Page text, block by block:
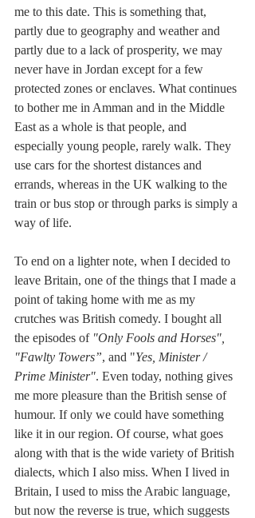
me to this date. This is something that,
partly due to geography and weather and
partly due to a lack of prosperity, we may
never have in Jordan except for a few
protected zones or enclaves. What continues
to bother me in Amman and in the Middle
East as a whole is that people, and
especially young people, rarely walk. They
use cars for the shortest distances and
errands, whereas in the UK walking to the
train or bus stop or through parks is simply a
way of life.
To end on a lighter note, when I decided to
leave Britain, one of the things that I made a
point of taking home with me as my
crutches was British comedy. I bought all
the episodes of "Only Fools and Horses",
"Fawlty Towers”, and "Yes, Minister /
Prime Minister". Even today, nothing gives
me more pleasure than the British sense of
humour. If only we could have something
like it in our region. Of course, what goes
along with that is the wide variety of British
dialects, which I also miss. When I lived in
Britain, I used to miss the Arabic language,
but now the reverse is true, which suggests